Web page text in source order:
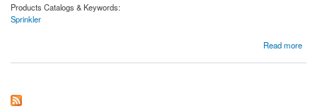
Products Catalogs & Keywords:
Sprinkler
Read more
about 3-in-1 Sprinkler for Kids, Splash Pad, and Wading Pool for Learning – Children’s